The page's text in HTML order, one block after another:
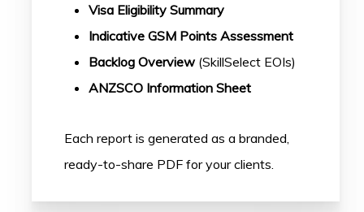
Visa Eligibility Summary
Indicative GSM Points Assessment
Backlog Overview (SkillSelect EOIs)
ANZSCO Information Sheet
Each report is generated as a branded,
ready-to-share PDF for your clients.